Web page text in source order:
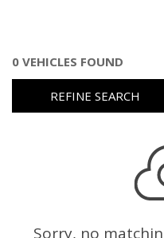
0 VEHICLES FOUND
REFINE SEARCH
Sorry, no